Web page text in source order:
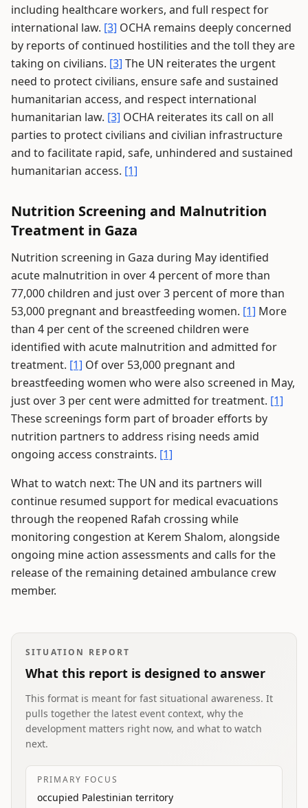
including healthcare workers, and full respect for
international law. [3] OCHA remains deeply concerned
by reports of continued hostilities and the toll they are
taking on civilians. [3] The UN reiterates the urgent
need to protect civilians, ensure safe and sustained
humanitarian access, and respect international
humanitarian law. [3] OCHA reiterates its call on all
parties to protect civilians and civilian infrastructure
and to facilitate rapid, safe, unhindered and sustained
humanitarian access. [1]
Nutrition Screening and Malnutrition
Treatment in Gaza
Nutrition screening in Gaza during May identified
acute malnutrition in over 4 percent of more than
77,000 children and just over 3 percent of more than
53,000 pregnant and breastfeeding women. [1] More
than 4 per cent of the screened children were
identified with acute malnutrition and admitted for
treatment. [1] Of over 53,000 pregnant and
breastfeeding women who were also screened in May,
just over 3 per cent were admitted for treatment. [1]
These screenings form part of broader efforts by
nutrition partners to address rising needs amid
ongoing access constraints. [1]
What to watch next: The UN and its partners will
continue resumed support for medical evacuations
through the reopened Rafah crossing while
monitoring congestion at Kerem Shalom, alongside
ongoing mine action assessments and calls for the
release of the remaining detained ambulance crew
member.
SITUATION REPORT
What this report is designed to answer
This format is meant for fast situational awareness. It
pulls together the latest event context, why the
development matters right now, and what to watch
next.
PRIMARY FOCUS
occupied Palestinian territory